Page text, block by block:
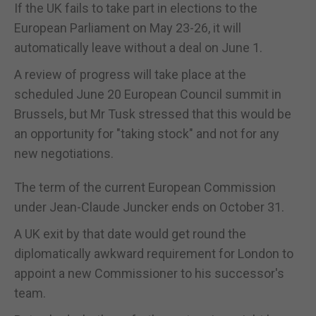
If the UK fails to take part in elections to the
European Parliament on May 23-26, it will
automatically leave without a deal on June 1.
A review of progress will take place at the
scheduled June 20 European Council summit in
Brussels, but Mr Tusk stressed that this would be
an opportunity for "taking stock" and not for any
new negotiations.
The term of the current European Commission
under Jean-Claude Juncker ends on October 31.
A UK exit by that date would get round the
diplomatically awkward requirement for London to
appoint a new Commissioner to his successor's
team.